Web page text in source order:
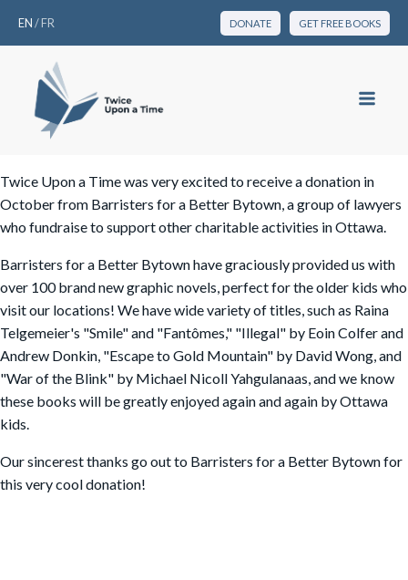
EN/FR DONATE GET FREE BOOKS
Twice Upon a Time was very excited to receive a donation in
October from Barristers for a Better Bytown, a group of lawyers
who fundraise to support other charitable activities in Ottawa.
Barristers for a Better Bytown have graciously provided us with
over 100 brand new graphic novels, perfect for the older kids who
visit our locations! We have wide variety of titles, such as Raina
Telgemeier's "Smile" and "Fantômes," "Illegal" by Eoin Colfer and
Andrew Donkin, "Escape to Gold Mountain" by David Wong, and
"War of the Blink" by Michael Nicoll Yahgulanaas, and we know
these books will be greatly enjoyed again and again by Ottawa
kids.
Our sincerest thanks go out to Barristers for a Better Bytown for
this very cool donation!